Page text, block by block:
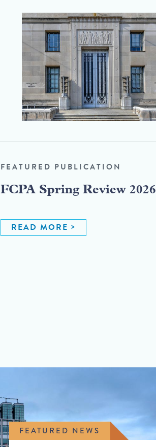
FEATURED PUBLICATION
FCPA Spring Review 2026
READ MORE
FEATURED NEWS